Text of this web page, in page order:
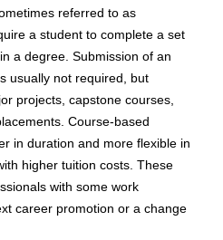
referred to as
a student to complete a set
a degree. Submission of an
usually not required, but
projects, capstone courses,
Course-based
in duration and more flexible in
higher tuition costs. These
with some work
career promotion or a change